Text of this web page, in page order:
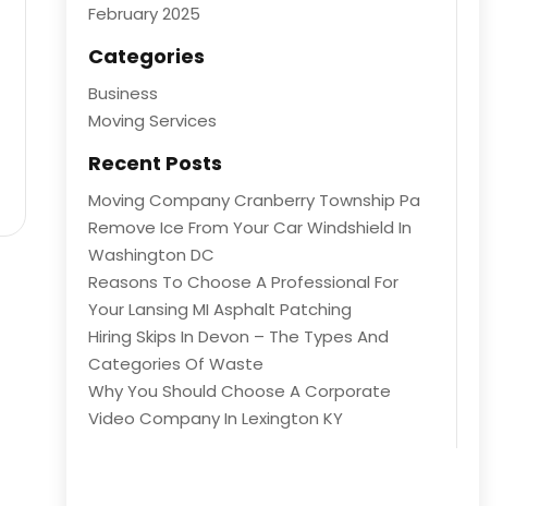
February 2025
Categories
Business
Moving Services
Recent Posts
Moving Company Cranberry Township Pa
Remove Ice From Your Car Windshield In
Washington DC
Reasons To Choose A Professional For
Your Lansing MI Asphalt Patching
Hiring Skips In Devon – The Types And
Categories Of Waste
Why You Should Choose A Corporate
Video Company In Lexington KY